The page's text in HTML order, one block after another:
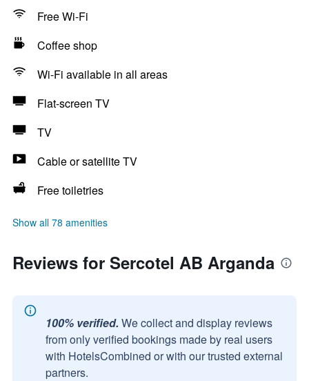
Free Wi-Fi
Coffee shop
Wi-Fi available in all areas
Flat-screen TV
TV
Cable or satellite TV
Free toiletries
Show all 78 amenities
Reviews for Sercotel AB Arganda
100% verified. We collect and display reviews
from only verified bookings made by real users
with HotelsCombined or with our trusted external
partners.